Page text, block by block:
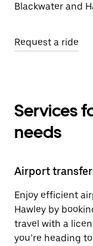
Blackwater and
Request a ride
Services
needs
Airport
Enjoy efficient
Hawley by
travel with a
you’re heading